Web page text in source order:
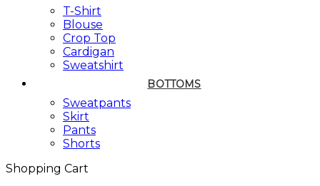
T-Shirt
Blouse
Crop Top
Cardigan
Sweatshirt
BOTTOMS
Sweatpants
Skirt
Pants
Shorts
Shopping Cart